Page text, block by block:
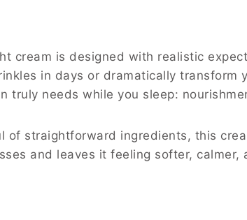
cream is designed with realistic
in days or dramatically transform
truly needs while you sleep:
of straightforward ingredients, this
and leaves it feeling softer,